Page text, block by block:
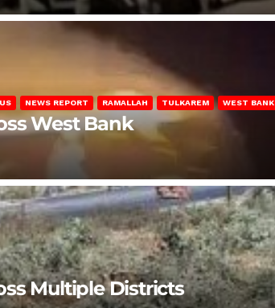
NEWS REPORT RAMALLAH TULKAREM WEST BANK
West Bank
Multiple Districts